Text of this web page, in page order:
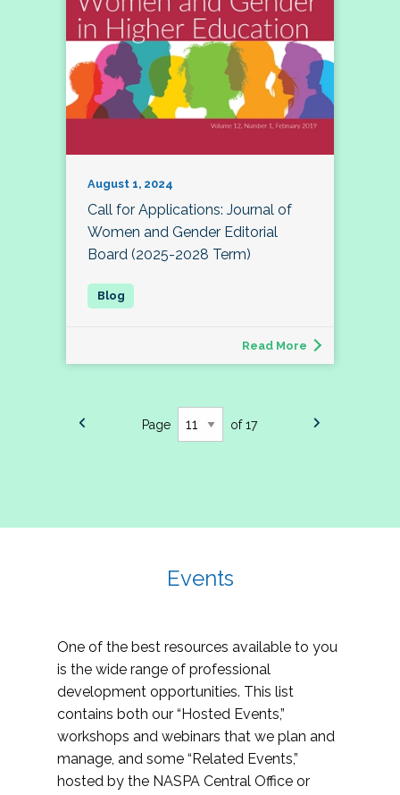
August 1, 2024
Call for Applications: Journal of
Women and Gender Editorial
Board (2025-2028 Term)
Read More
Page of 17
Events
One of the best resources available to you
is the wide range of professional
development opportunities. This list
contains both our “Hosted Events,”
workshops and webinars that we plan and
manage, and some “Related Events,”
hosted by the NASPA Central Office or